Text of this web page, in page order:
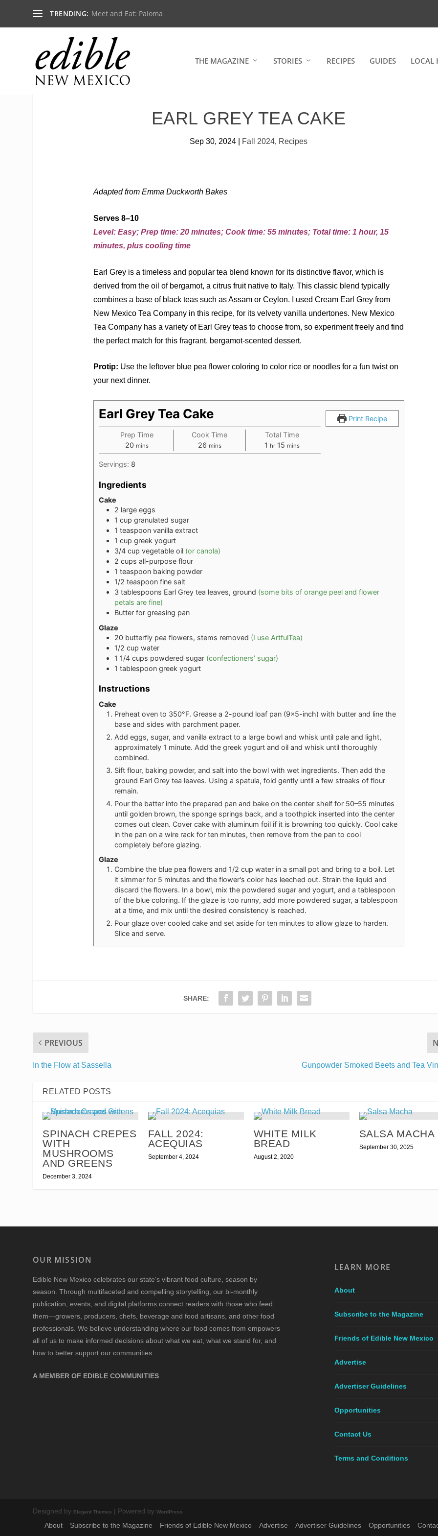
TRENDING: Meet and Eat: Paloma
THE MAGAZINE STORIES RECIPES GUIDES LOCAL
EARL GREY TEA CAKE
Sep 30, 2024 Fall 2024, Recipes
Adapted from Emma Duckworth Bakes
Serves 8–10
Level: Easy; Prep time: 20 minutes; Cook time: 55 minutes; Total time: 1 hour, 15
minutes, plus cooling time
Earl Grey is a timeless and popular tea blend known for its distinctive flavor, which is
derived from the oil of bergamot, a citrus fruit native to Italy. This classic blend typically
combines a base of black teas such as Assam or Ceylon. I used Cream Earl Grey from
New Mexico Tea Company in this recipe, for its velvety vanilla undertones. New Mexico
Tea Company has a variety of Earl Grey teas to choose from, so experiment freely and find
the perfect match for this fragrant, bergamot-scented dessert.
Protip: Use the leftover blue pea flower coloring to color rice or noodles for a fun twist on
your next dinner.
Print Recipe
Earl Grey Tea Cake
Prep Time
20 minutes
mins
Cook Time
26minutes
mins
Total Time
1 hour
hr 15 minutes
mins
Servings: 8
Ingredients
Cake
2 large eggs
1 cup granulated sugar
1 teaspoon vanilla extract
1 cup greek yogurt
3/4 cup vegetable oil (or canola)
2 cups all-purpose flour
1 teaspoon baking powder
1/2 teaspoon fine salt
3 tablespoons Earl Grey tea leaves, ground (some bits of orange peel and flower
petals are fine)
Butter for greasing pan
Glaze
20 butterfly pea flowers, stems removed (I use ArtfulTea)
1/2 cup water
1 1/4 cups powdered sugar (confectioners’ sugar)
1 tablespoon greek yogurt
Instructions
Cake
Preheat oven to 350°F. Grease a 2-pound loaf pan (9x5-inch) with butter and line the
base and sides with parchment paper.
Add eggs, sugar, and vanilla extract to a large bowl and whisk until pale and light,
approximately 1 minute. Add the greek yogurt and oil and whisk until thoroughly
combined.
Sift flour, baking powder, and salt into the bowl with wet ingredients. Then add the
ground Earl Grey tea leaves. Using a spatula, fold gently until a few streaks of flour
remain.
Pour the batter into the prepared pan and bake on the center shelf for 50–55 minutes
until golden brown, the sponge springs back, and a toothpick inserted into the center
comes out clean. Cover cake with aluminum foil if it is browning too quickly. Cool cake
in the pan on a wire rack for ten minutes, then remove from the pan to cool
completely before glazing.
Glaze
Combine the blue pea flowers and 1/2 cup water in a small pot and bring to a boil. Let
it simmer for 5 minutes and the flower's color has leeched out. Strain the liquid and
discard the flowers. In a bowl, mix the powdered sugar and yogurt, and a tablespoon
of the blue coloring. If the glaze is too runny, add more powdered sugar, a tablespoon
at a time, and mix until the desired consistency is reached.
Pour glaze over cooled cake and set aside for ten minutes to allow glaze to harden.
Slice and serve.
SHARE:
PREVIOUS
In the Flow at Sassella Gunpowder Smoked Beets and Tea
RELATED POSTS
SPINACH CREPES
WITH
MUSHROOMS
AND GREENS
December 3, 2024
FALL 2024:
ACEQUIAS
September 4, 2024
WHITE MILK
BREAD
August 2, 2020
SALSA MACHA
September 30, 2025
OUR MISSION
Edible New Mexico celebrates our state’s vibrant food culture, season by
season. Through multifaceted and compelling storytelling, our bi-monthly
publication, events, and digital platforms connect readers with those who feed
them—growers, producers, chefs, beverage and food artisans, and other food
professionals. We believe understanding where our food comes from empowers
all of us to make informed decisions about what we eat, what we stand for, and
how to better support our communities.
A MEMBER OF EDIBLE COMMUNITIES
LEARN MORE
About
Subscribe to the Magazine
Friends of Edible New Mexico
Advertise
Advertiser Guidelines
Opportunities
Contact Us
Terms and Conditions
Designed by Elegant Themes | Powered byWordPress
About Subscribe to the Magazine Friends of Edible New Mexico Advertise Advertiser Guidelines Opportunities